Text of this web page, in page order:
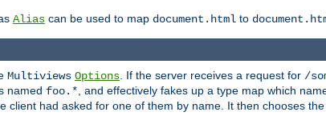
Alias can be used to map document.html to
Multiviews Options. If the server receives a request for /
named foo.*, and effectively fakes up a type map which
client had asked for one of them by name. It then chooses